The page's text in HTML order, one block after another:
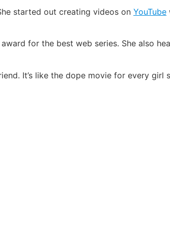
started out creating videos on YouTube
for the best web series. She also
It’s like the dope movie for every girl